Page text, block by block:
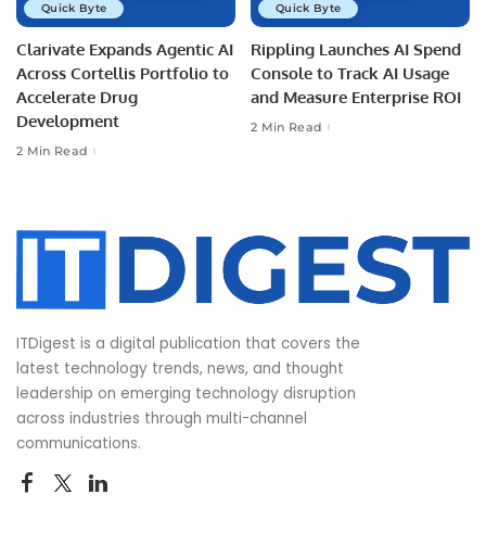
Quick Byte
Clarivate Expands Agentic AI
Across Cortellis Portfolio to
Accelerate Drug
Development
2 Min Read
Quick Byte
Rippling Launches AI Spend
Console to Track AI Usage
and Measure Enterprise ROI
2 Min Read
ITDigest is a digital publication that covers the
latest technology trends, news, and thought
leadership on emerging technology disruption
across industries through multi-channel
communications.